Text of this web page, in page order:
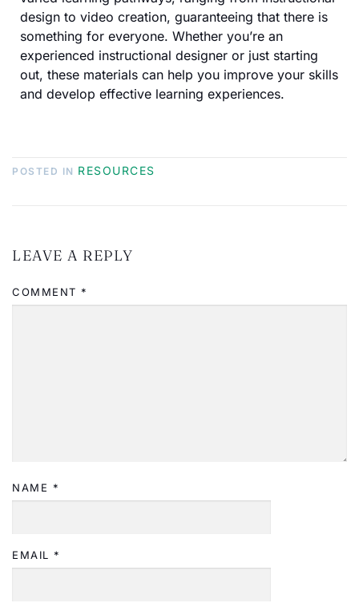
design to video creation, guaranteeing that there is
something for everyone. Whether you’re an
experienced instructional designer or just starting
out, these materials can help you improve your skills
and develop effective learning experiences.
POSTED IN RESOURCES
LEAVE A REPLY
COMMENT *
NAME *
EMAIL *